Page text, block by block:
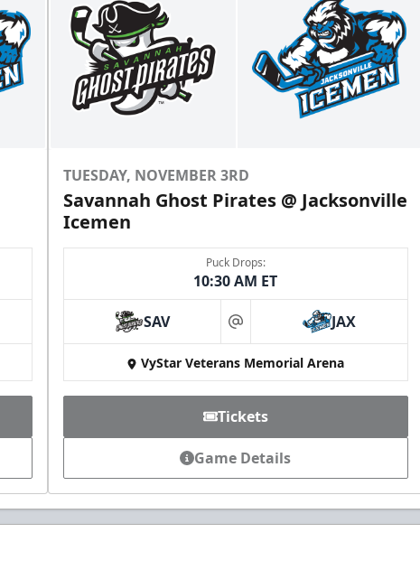
TUESDAY, NOVEMBER 3RD
Savannah Ghost Pirates @ Jacksonville
Icemen
Puck Drops:
10:30 AM ET
SAV at JAX
VyStar Veterans Memorial Arena
Tickets
Game Details